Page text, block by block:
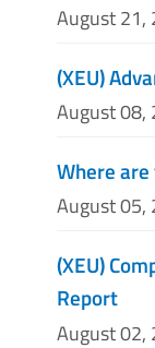
August 21,
(XEU)
August 08,
Where
August 05,
(XEU)
Report
August 02,